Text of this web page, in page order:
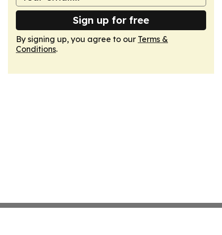
Sign up for free
By signing up, you agree to our Terms &
Conditions.